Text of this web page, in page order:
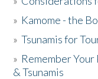
» Kamome - the
»Tsunamis for
» Remember
& Tsunamis